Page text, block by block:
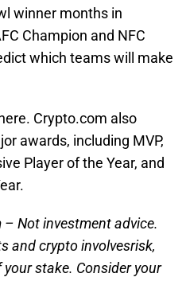
winner months in
Champion and NFC
which teams will make
Crypto.com also
awards, including MVP,
Player of the Year, and
Not investment advice.
and crypto involvesrisk,
stake. Consider your